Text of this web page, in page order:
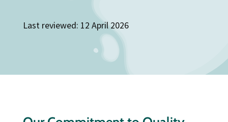
Last reviewed: 12 April 2026